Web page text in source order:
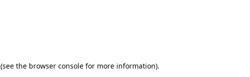
(see the browser consolefor more information).